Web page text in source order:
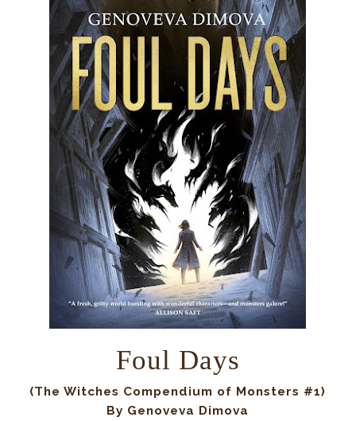
Foul Days
(The Witches Compendium of Monsters #1)
By Genoveva Dimova